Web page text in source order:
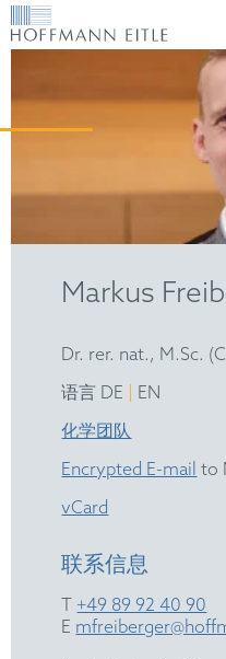
Markus
Dr. rer. nat., M.Sc.
语言 DE
EN
化学团队
Encrypted E-mail to
vCard
联系信息
T +49 89 92 40 90
E